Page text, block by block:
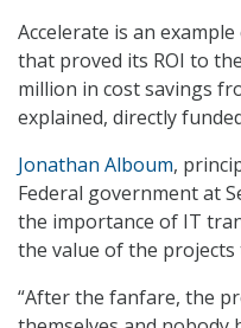
Accelerate is an
that proved its ROI to
million in cost savings
explained, directly
Jonathan Alboum,
Federal government at
the importance of IT
the value of the projects
“After the fanfare, the